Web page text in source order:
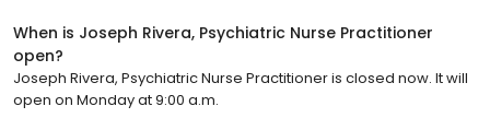
When is Joseph Rivera, Psychiatric Nurse Practitioner
open?
Joseph Rivera, Psychiatric Nurse Practitioner is closed now. It will
open on Monday at 9:00 a.m.